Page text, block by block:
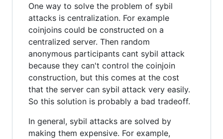
One way to solve the problem of sybil
attacks is centralization. For example
coinjoins could be constructed on a
centralized server. Then random
anonymous participants cant sybil attack
because they can't control the coinjoin
construction, but this comes at the cost
that the server can sybil attack very easily.
So this solution is probably a bad tradeoff.
In general, sybil attacks are solved by
making them expensive. For example,